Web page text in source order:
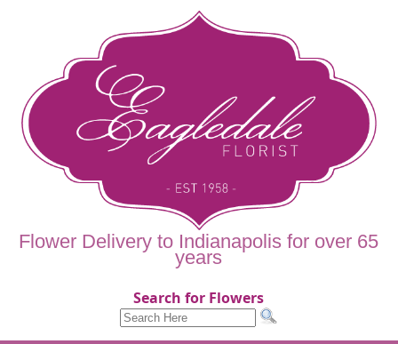
Flower Delivery to Indianapolis for over 65
years
Search for Flowers